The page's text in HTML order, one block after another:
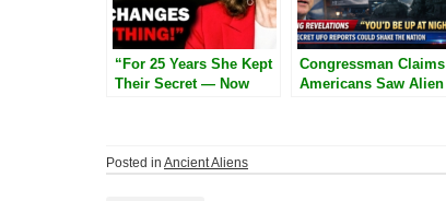
“For 25 Years She Kept
Their Secret — Now
Beneath Antarctica”
Congressman
Americans Saw Alien
Posted in Ancient Aliens